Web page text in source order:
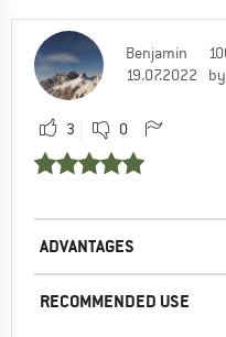
Benjamin
19.07.2022
3 0
ADVANTAGES
RECOMMENDED USE